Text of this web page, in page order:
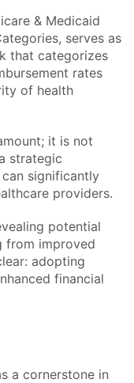
& Medicaid
serves as
that categorizes
rates
of health
it is not
strategic
significantly
providers.
potential
from improved
adopting
financial
a cornerstone in